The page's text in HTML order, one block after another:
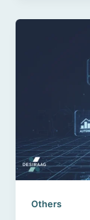
Others